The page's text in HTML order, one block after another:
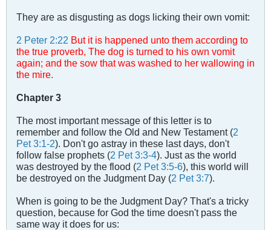
They are as disgusting as dogs licking their own vomit:
2 Peter 2:22 But it is happened unto them according to
the true proverb, The dog is turned to his own vomit
again; and the sow that was washed to her wallowing in
the mire.
Chapter 3
The most important message of this letter is to
remember and follow the Old and New Testament (2
Pet 3:1-2). Don't go astray in these last days, don't
follow false prophets (2 Pet 3:3-4). Just as the world
was destroyed by the flood (2 Pet 3:5-6), this world will
be destroyed on the Judgment Day (2 Pet 3:7).
When is going to be the Judgment Day? That's a tricky
question, because for God the time doesn't pass the
same way it does for us: